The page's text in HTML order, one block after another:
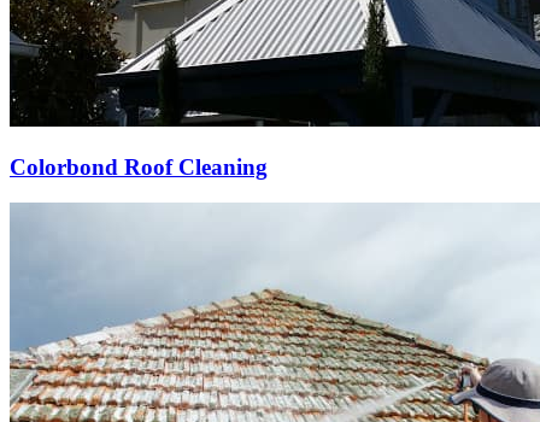
Colorbond Roof Cleaning